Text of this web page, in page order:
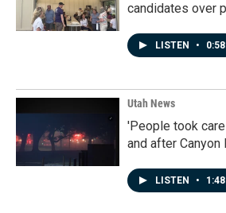
candidates over
LISTEN • 0:58
Utah News
'People took
and after Canyon
LISTEN • 1:48